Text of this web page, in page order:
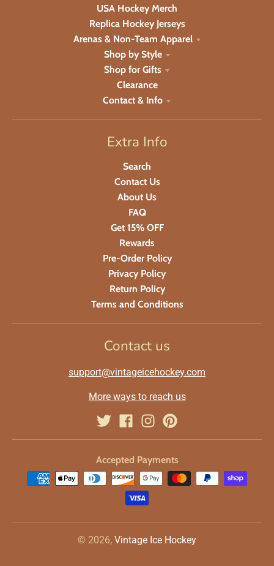
USA Hockey Merch
Replica Hockey Jerseys
Arenas & Non-Team Apparel
Shop by Style
Shop for Gifts
Clearance
Contact & Info
Extra Info
Search
Contact Us
About Us
FAQ
Get 15% OFF
Rewards
Pre-Order Policy
Privacy Policy
Return Policy
Terms and Conditions
Contact us
support@vintageicehockey.com
More ways to reach us
Accepted Payments
© 2026, Vintage Ice Hockey